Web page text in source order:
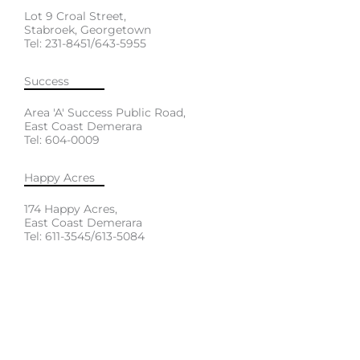
Lot 9 Croal Street,
Stabroek, Georgetown
Tel: 231-8451/643-5955
Success
Area 'A' Success Public Road,
East Coast Demerara
Tel: 604-0009
Happy Acres
174 Happy Acres,
East Coast Demerara
Tel: 611-3545/613-5084